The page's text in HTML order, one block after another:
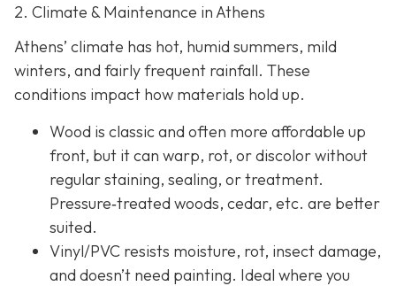
2. Climate & Maintenance in Athens
Athens’ climate has hot, humid summers, mild
winters, and fairly frequent rainfall. These
conditions impact how materials hold up.
Wood is classic and often more affordable up
front, but it can warp, rot, or discolor without
regular staining, sealing, or treatment.
Pressure‐treated woods, cedar, etc. are better
suited.
Vinyl/PVC resists moisture, rot, insect damage,
and doesn’t need painting. Ideal where you